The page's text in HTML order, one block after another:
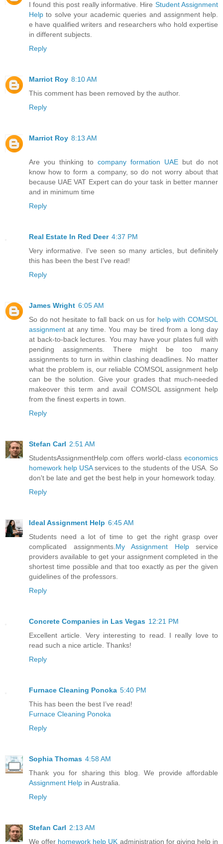
I found this post really informative. Hire Student Assignment
Help to solve your academic queries and assignment help.
e have qualified writers and researchers who hold expertise
in different subjects.
Reply
Marriot Roy 8:10 AM
This comment has been removed by the author.
Reply
Marriot Roy 8:13 AM
Are you thinking to company formation UAE but do not
know how to form a company, so do not worry about that
because UAE VAT Expert can do your task in better manner
and in minimum time
Reply
Real Estate In Red Deer 4:37 PM
Very informative. I've seen so many articles, but definitely
this has been the best I've read!
Reply
James Wright 6:05 AM
So do not hesitate to fall back on us for help with COMSOL
assignment at any time. You may be tired from a long day
at back-to-back lectures. You may have your plates full with
pending assignments. There might be too many
assignments to turn in within clashing deadlines. No matter
what the problem is, our reliable COMSOL assignment help
can be the solution. Give your grades that much-needed
makeover this term and avail COMSOL assignment help
from the finest experts in town.
Reply
Stefan Carl 2:51 AM
StudentsAssignmentHelp.com offers world-class economics
homework help USAservices to the students of the USA. So
don't be late and get the best help in your homework today.
Reply
Ideal Assignment Help 6:45 AM
Students need a lot of time to get the right grasp over
complicated assignments. My Assignment Helpservice
providers available to get your assignment completed in the
shortest time possible and that too exactly as per the given
guidelines of the professors.
Reply
Concrete Companies in Las Vegas 12:21 PM
Excellent article. Very interesting to read. I really love to
read such a nice article. Thanks!
Reply
Furnace Cleaning Ponoka 5:40 PM
This has been the best I’ve read!
Furnace Cleaning Ponoka
Reply
Sophia Thomas 4:58 AM
Thank you for sharing this blog. We provide affordable
Assignment Help in Australia.
Reply
Stefan Carl 2:13 AM
We offer homework help UK administration for giving help in